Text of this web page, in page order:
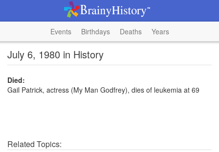
Events Birthdays Deaths Years
July 6, 1980 in History
Died:
Gail Patrick, actress (My Man Godfrey), dies of leukemia at 69
Related Topics: